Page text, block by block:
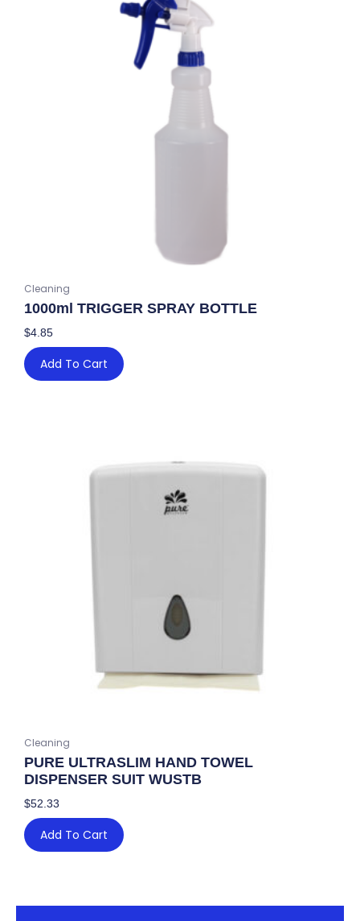
Cleaning
1000ml TRIGGER SPRAY BOTTLE
$4.85
Add To Cart
Cleaning
PURE ULTRASLIM HAND TOWEL
DISPENSER SUIT WUSTB
$52.33
Add To Cart